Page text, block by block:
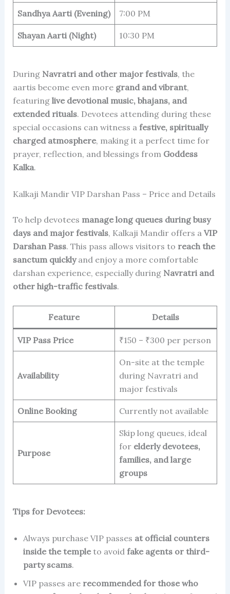
Sandhya Aarti (Evening) 7:00 PM
Shayan Aarti (Night) 10:30 PM
During Navratri and other major festivals, the
aartis become even more grand and vibrant,
featuring live devotional music, bhajans, and
extended rituals. Devotees attending during these
special occasions can witness a festive, spiritually
charged atmosphere, making it a perfect time for
prayer, reflection, and blessings from Goddess
Kalka.
Kalkaji Mandir VIP Darshan Pass – Price and Details
To help devotees manage long queues during busy
days and major festivals, Kalkaji Mandir offers a VIP
Darshan Pass. This pass allows visitors to reach the
sanctum quicklyand enjoy a more comfortable
darshan experience, especially during Navratri and
other high-traffic festivals.
Feature Details
VIP Pass Price ₹150 – ₹300 per person
Availability
On-site at the temple
during Navratri and
major festivals
Online Booking Currently not available
Purpose
Skip long queues, ideal
for elderly devotees,
families, and large
groups
Tips for Devotees:
Always purchase VIP passes at official counters
inside the templeto avoid fake agents or third-
party scams.
VIP passes are recommended for those who